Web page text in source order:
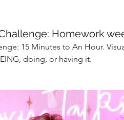
Homework
15 Minutes to An Hour.
doing, or having it.